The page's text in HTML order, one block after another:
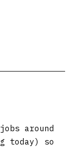
around
today) so